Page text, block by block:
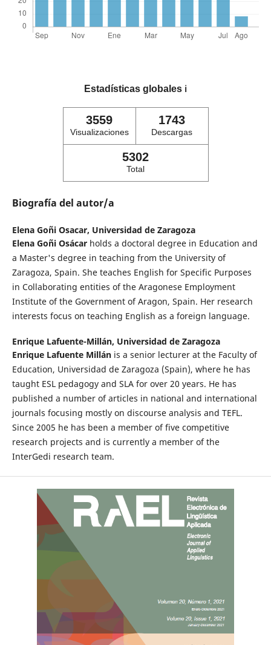
Estadísticas globales ℹ️
3559
Visualizaciones
1743
Descargas
5302
Total
Biografía del autor/a
Elena Goñi Osacar, Universidad de Zaragoza
Elena Goñi Osácarholds a doctoral degree in Education and
a Master's degree in teaching from the University of
Zaragoza, Spain. She teaches English for Specific Purposes
in Collaborating entities of the Aragonese Employment
Institute of the Government of Aragon, Spain. Her research
interests focus on teaching English as a foreign language.
Enrique Lafuente-Millán, Universidad de Zaragoza
Enrique Lafuente Millánis a senior lecturer at the Faculty of
Education, Universidad de Zaragoza (Spain), where he has
taught ESL pedagogy and SLA for over 20 years. He has
published a number of articles in national and international
journals focusing mostly on discourse analysis and TEFL.
Since 2005 he has been a member of five competitive
research projects and is currently a member of the
InterGedi research team.